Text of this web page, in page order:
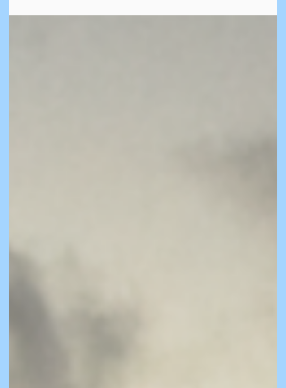
Performance with Cold